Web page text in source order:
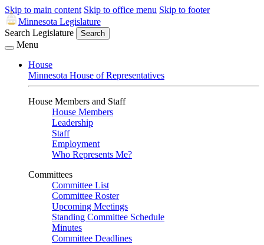
Skip to main content Skip to office menu Skip to footer
Minnesota Legislature
Search Legislature
Search
Menu
House
Minnesota House of Representatives
House Members and Staff
House Members
Leadership
Staff
Employment
Who Represents Me?
Committees
Committee List
Committee Roster
Upcoming Meetings
Standing Committee Schedule
Minutes
Committee Deadlines